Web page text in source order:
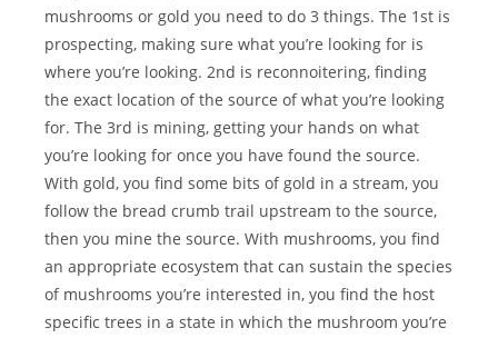
mushrooms or gold you need to do 3 things. The 1st is
prospecting, making sure what you’re looking for is
where you’re looking. 2nd is reconnoitering, finding
the exact location of the source of what you’re looking
for. The 3rd is mining, getting your hands on what
you’re looking for once you have found the source.
With gold, you find some bits of gold in a stream, you
follow the bread crumb trail upstream to the source,
then you mine the source. With mushrooms, you find
an appropriate ecosystem that can sustain the species
of mushrooms you’re interested in, you find the host
specific trees in a state in which the mushroom you’re